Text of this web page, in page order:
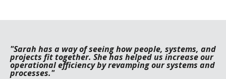
"Sarah has a way of seeing how people, systems, and
projects fit together. She has helped us increase our
operational efficiency by revamping our systems and
processes."